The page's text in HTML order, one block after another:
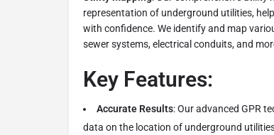
representation of underground utilities,
with confidence. We identify and map
sewer systems, electrical conduits, and
Key Features:
Accurate Results: Our advanced GPR
data on the location of underground